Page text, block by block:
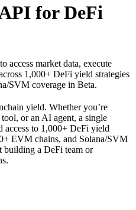
for DeFi
access market data, execute
1,000+ DeFi yield strategies
SVM coverage in Beta.
yield. Whether you’re
or an AI agent, a single
access to 1,000+ DeFi yield
EVM chains, and Solana/SVM
a DeFi team or